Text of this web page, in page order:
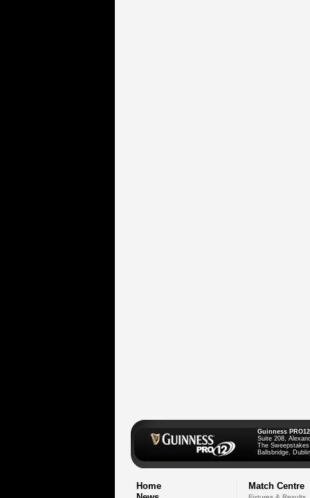
Guinness PRO12
Suite 208,
The Sweepstakes
Ballsbridge,
Home
Match Centre